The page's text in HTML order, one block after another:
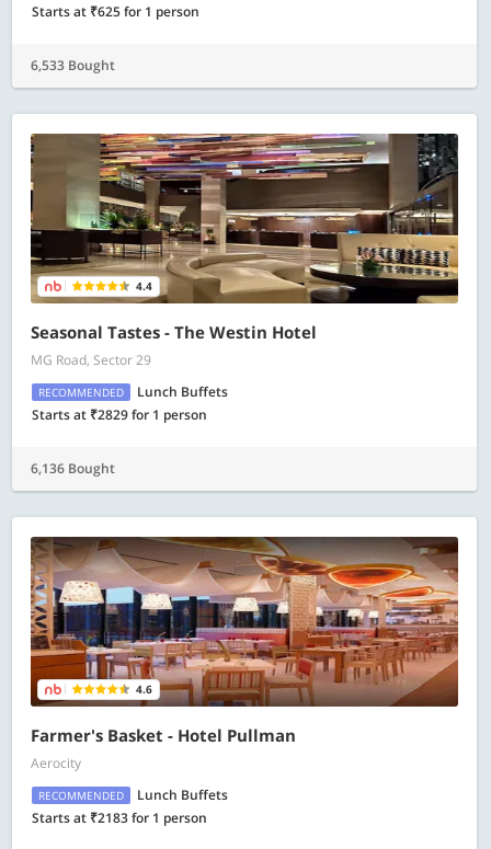
Starts at ₹625 for 1 person
6,533 Bought
4.4
Seasonal Tastes - The Westin Hotel
MG Road, Sector 29
RECOMMENDED
Lunch Buffets
Starts at ₹2829 for 1 person
6,136 Bought
4.6
Farmer's Basket - Hotel Pullman
Aerocity
RECOMMENDED
Lunch Buffets
Starts at ₹2183 for 1 person